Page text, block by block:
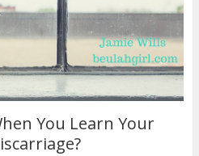
You Learn Your